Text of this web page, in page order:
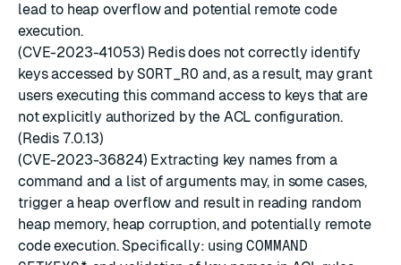
lead to heap overflow and potential remote code
execution.
(CVE-2023-41053) Redis does not correctly identify
keys accessed bySORT_RO and, as a result, may grant
users executing this command access to keys that are
not explicitly authorized by the ACL configuration.
(Redis 7.0.13)
(CVE-2023-36824) Extracting key names from a
command and a list of arguments may, in some cases,
trigger a heap overflow and result in reading random
heap memory, heap corruption, and potentially remote
code execution. Specifically: usingCOMMAND